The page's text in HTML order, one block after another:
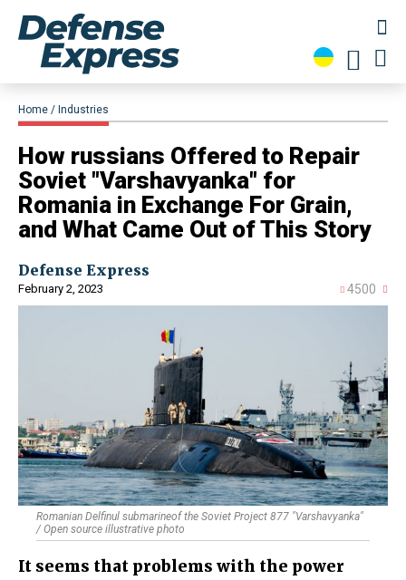
Home Industries
​How russians Offered to Repair
Soviet "Varshavyanka" for
Romania in Exchange For Grain,
and What Came Out of This Story
Defense Express
February 2, 2023 4500
Romanian Delfinul submarineof the Soviet Project 877 "Varshavyanka"
/ Open source illustrative photo
It seems that problems with the power